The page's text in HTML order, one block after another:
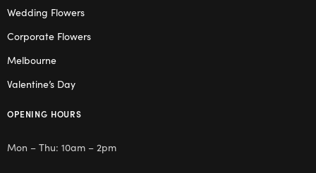
Wedding Flowers
Corporate Flowers
Melbourne
Valentine’s Day
OPENING HOURS
Mon – Thu: 10am – 2pm